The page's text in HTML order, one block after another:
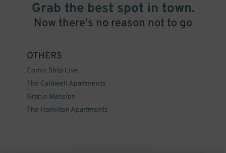
Grab the best spot in town.
Now there's no reason not to go
OTHERS
Comic Strip Live
The Caldwell Apartments
Gracie Mansion
The Hamilton Apartments